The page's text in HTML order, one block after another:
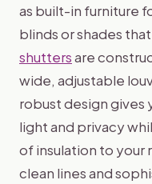
as built-in furniture
blinds or shades
shuttersare
wide, adjustable
robust design
light and privacy
of insulation to your
clean lines and